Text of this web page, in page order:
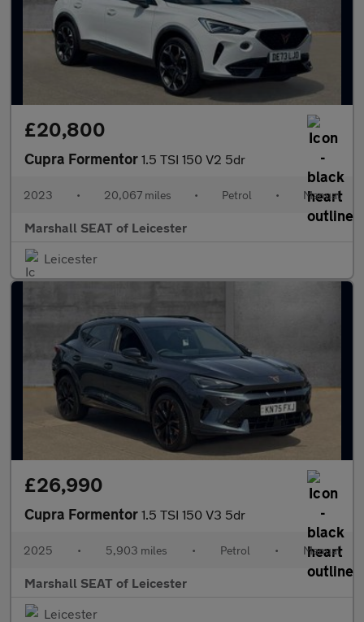
£20,800
Cupra Formentor 1.5 TSI 150 V2 5dr
2023 • 20,067 miles • Petrol • Manual
Marshall SEAT of Leicester
Leicester
£26,990
Cupra Formentor 1.5 TSI 150 V3 5dr
2025 • 5,903 miles • Petrol • Manual
Marshall SEAT of Leicester
Leicester